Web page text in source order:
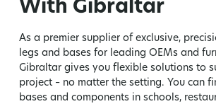
With Gibraltar
As a premier supplier of exclusive,
legs and bases for leading OEMs and
Gibraltar gives you flexible solutions to
project – no matter the setting. You can
bases and components in schools,